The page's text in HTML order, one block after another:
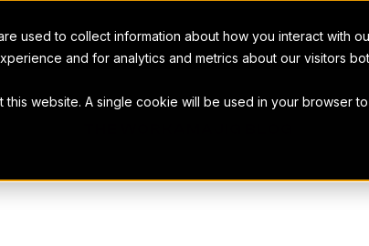
used to collect information about how you interact with
and for analytics and metrics about our visitors
website. A single cookie will be used in your browser